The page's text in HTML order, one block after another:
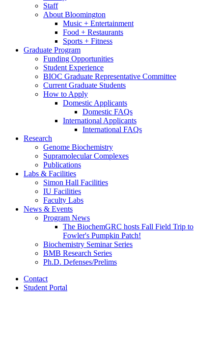
Staff
About Bloomington
Music + Entertainment
Food + Restaurants
Sports + Fitness
Graduate Program
Funding Opportunities
Student Experience
BIOC Graduate Representative Committee
Current Graduate Students
How to Apply
Domestic Applicants
Domestic FAQs
International Applicants
International FAQs
Research
Genome Biochemistry
Supramolecular Complexes
Publications
Labs & Facilities
Simon Hall Facilities
IU Facilities
Faculty Labs
News & Events
Program News
The BiochemGRC hosts Fall Field Trip to
Fowler's Pumpkin Patch!
Biochemistry Seminar Series
BMB Research Series
Ph.D. Defenses/Prelims
Contact
Student Portal